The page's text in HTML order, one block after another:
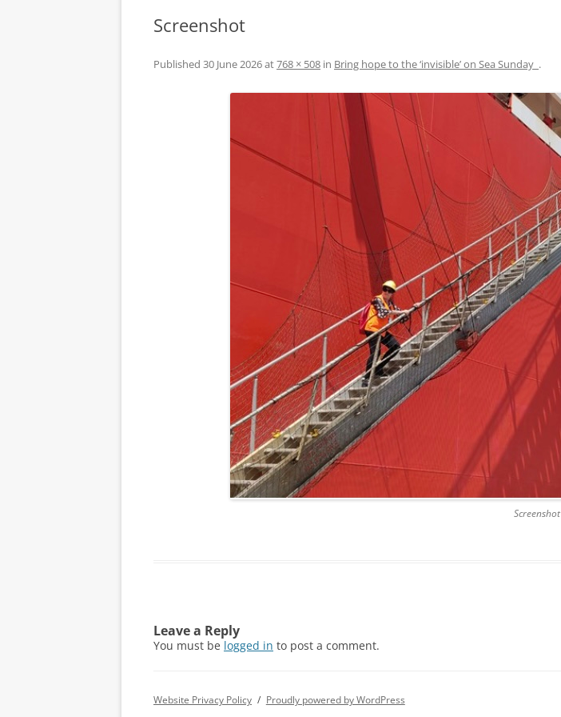
Screenshot
Published 30 June 2026at768 × 508 in Bring hope to the ‘invisible’ on Sea Sunday .
Screenshot
Leave a Reply
You must be logged in to post a comment.
Website Privacy Policy Proudly powered by WordPress